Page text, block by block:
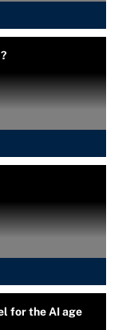
for the AI age